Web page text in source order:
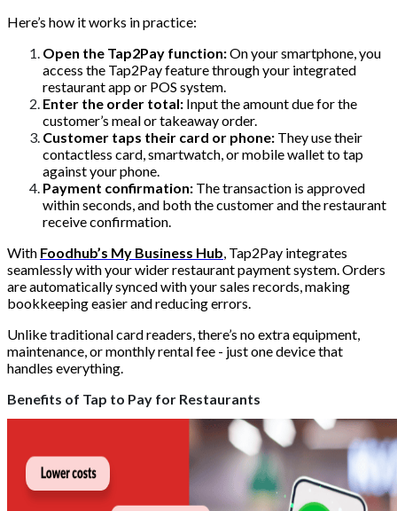
Here’s how it works in practice:
Open the Tap2Pay function:On your smartphone, you
access the Tap2Pay feature through your integrated
restaurant app or POS system.
Enter the order total: Input the amount due for the
customer’s meal or takeaway order.
Customer taps their card or phone: They use their
contactless card, smartwatch, or mobile wallet to tap
against your phone.
Payment confirmation: The transaction is approved
within seconds, and both the customer and the restaurant
receive confirmation.
With Foodhub’s My Business Hub , Tap2Pay integrates
seamlessly with your wider restaurant payment system. Orders
are automatically synced with your sales records, making
bookkeeping easier and reducing errors.
Unlike traditional card readers, there’s no extra equipment,
maintenance, or monthly rental fee - just one device that
handles everything.
Benefits of Tap to Pay for Restaurants